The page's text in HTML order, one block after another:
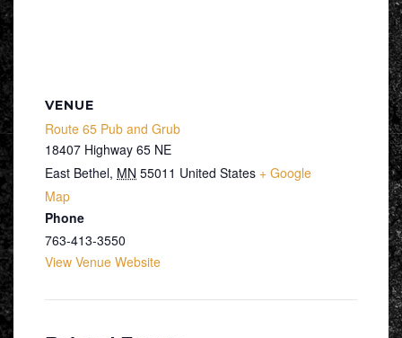
VENUE
Route 65 Pub and Grub
18407 Highway 65 NE
East Bethel, MN 55011 United States + Google
Map
Phone
763-413-3550
View Venue Website